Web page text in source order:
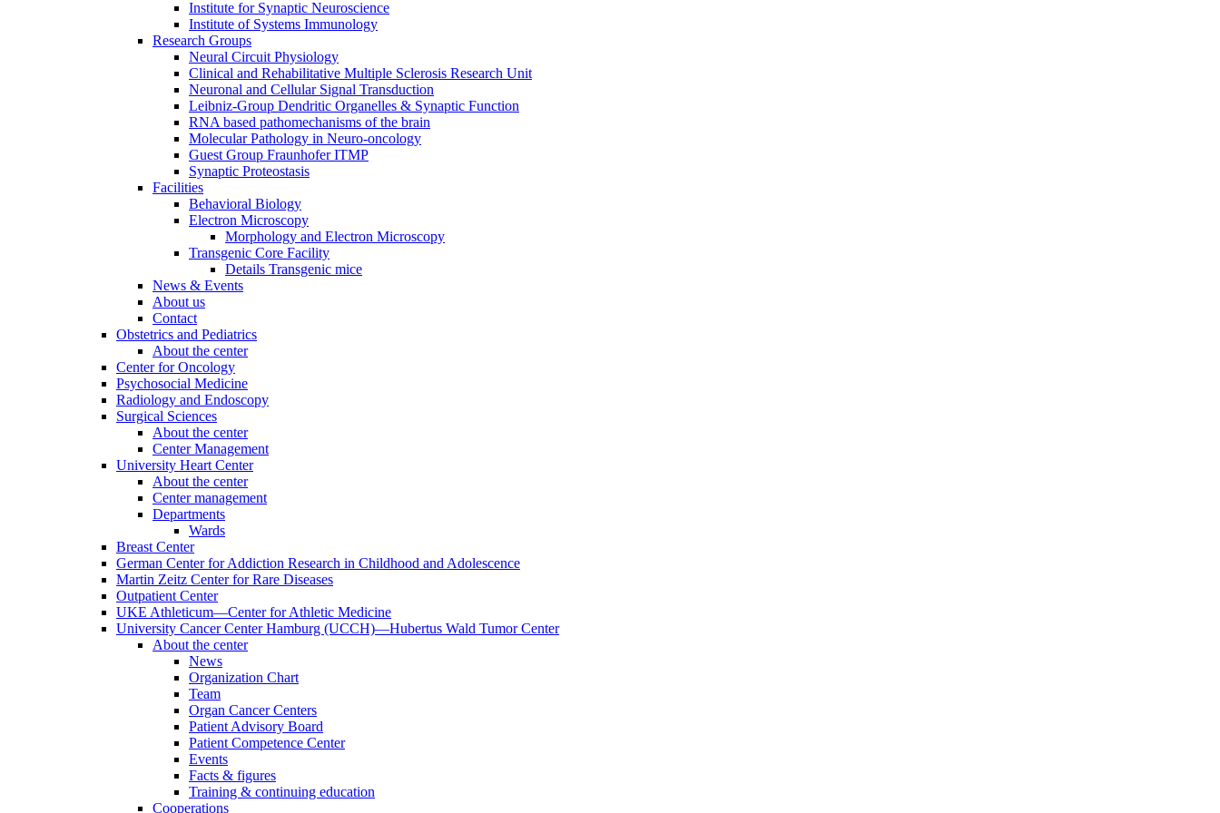
Institute for Synaptic Neuroscience
Institute of Systems Immunology
Research Groups
Neural Circuit Physiology
Clinical and Rehabilitative Multiple Sclerosis Research Unit
Neuronal and Cellular Signal Transduction
Leibniz-Group Dendritic Organelles & Synaptic Function
RNA based pathomechanisms of the brain
Molecular Pathology in Neuro-oncology
Guest Group Fraunhofer ITMP
Synaptic Proteostasis
Facilities
Behavioral Biology
Electron Microscopy
Morphology and Electron Microscopy
Transgenic Core Facility
Details Transgenic mice
News & Events
About us
Contact
Obstetrics and Pediatrics
About the center
Center for Oncology
Psychosocial Medicine
Radiology and Endoscopy
Surgical Sciences
About the center
Center Management
University Heart Center
About the center
Center management
Departments
Wards
Breast Center
German Center for Addiction Research in Childhood and Adolescence
Martin Zeitz Center for Rare Diseases
Outpatient Center
UKE Athleticum—Center for Athletic Medicine
University Cancer Center Hamburg (UCCH)—Hubertus Wald Tumor Center
About the center
News
Organization Chart
Team
Organ Cancer Centers
Patient Advisory Board
Patient Competence Center
Events
Facts & figures
Training & continuing education
Cooperations